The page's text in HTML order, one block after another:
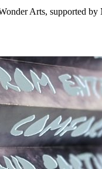
Arts, supported